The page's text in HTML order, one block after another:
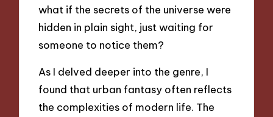
what if the secrets of the universe were
hidden in plain sight, just waiting for
someone to notice them?
As I delved deeper into the genre, I
found that urban fantasy often reflects
the complexities of modern life. The